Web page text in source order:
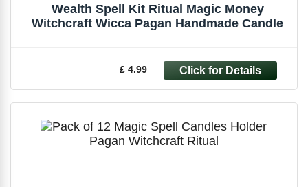
Wealth Spell Kit Ritual Magic Money
Witchcraft Wicca Pagan Handmade Candle
£ 4.99